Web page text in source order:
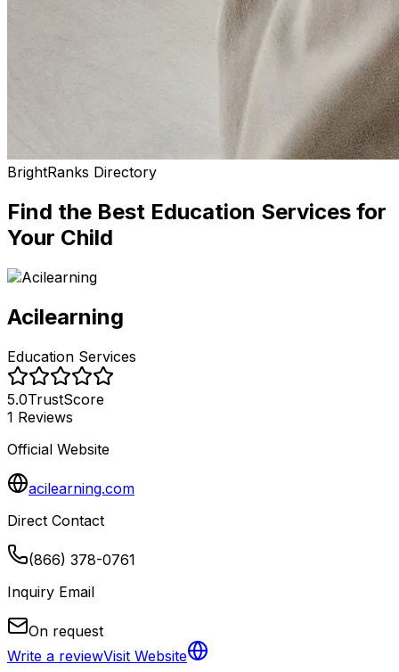
BrightRanks Directory
Find the Best Education Services for
Your Child
Acilearning
Education Services
5.0TrustScore
1 Reviews
Official Website
acilearning.com
Direct Contact
(866) 378-0761
Inquiry Email
On request
Write a reviewVisit Website